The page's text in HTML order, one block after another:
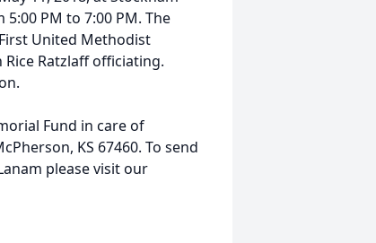
PM to 7:00 PM. The
United Methodist
Rice Ratzlaff officiating.
Fund in care of
KS 67460. To send
please visit our